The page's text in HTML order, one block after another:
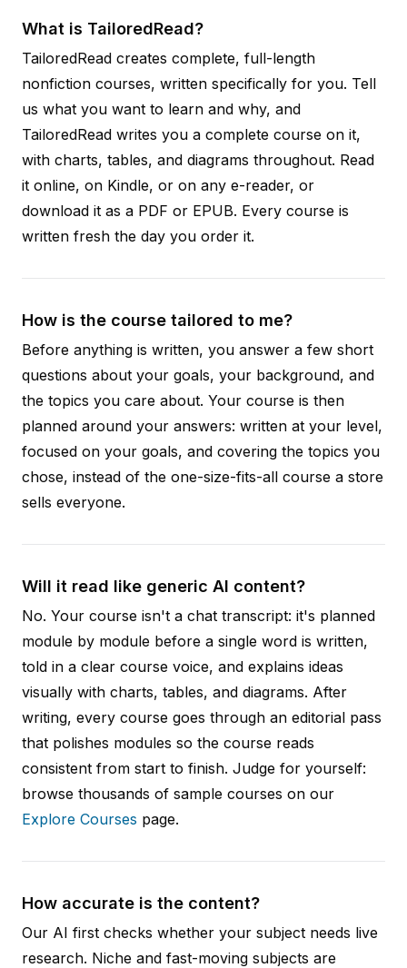
What is TailoredRead?
TailoredRead creates complete, full-length
nonfiction courses, written specifically for you. Tell
us what you want to learn and why, and
TailoredRead writes you a complete course on it,
with charts, tables, and diagrams throughout. Read
it online, on Kindle, or on any e-reader, or
download it as a PDF or EPUB. Every course is
written fresh the day you order it.
How is the course tailored to me?
Before anything is written, you answer a few short
questions about your goals, your background, and
the topics you care about. Your course is then
planned around your answers: written at your level,
focused on your goals, and covering the topics you
chose, instead of the one-size-fits-all course a store
sells everyone.
Will it read like generic AI content?
No. Your course isn't a chat transcript: it's planned
module by module before a single word is written,
told in a clear course voice, and explains ideas
visually with charts, tables, and diagrams. After
writing, every course goes through an editorial pass
that polishes modules so the course reads
consistent from start to finish. Judge for yourself:
browse thousands of sample courses on our
Explore Courses page.
How accurate is the content?
Our AI first checks whether your subject needs live
research. Niche and fast-moving subjects are